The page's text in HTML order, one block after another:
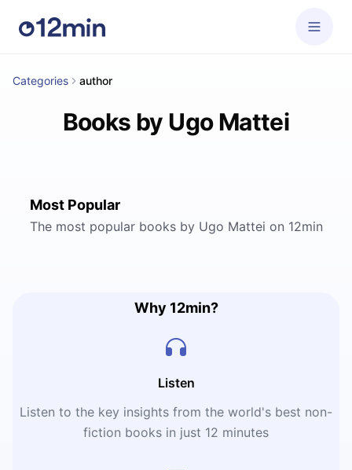
Categories author
Books by Ugo Mattei
Most Popular
The most popular books by Ugo Mattei on 12min
Why 12min?
Listen
Listen to the key insights from the world's best non-
fiction books in just 12 minutes